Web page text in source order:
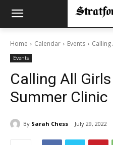
Home Calendar Events
Events
Calling All
Summer Clinic
By Sarah Chess July 29, 2022